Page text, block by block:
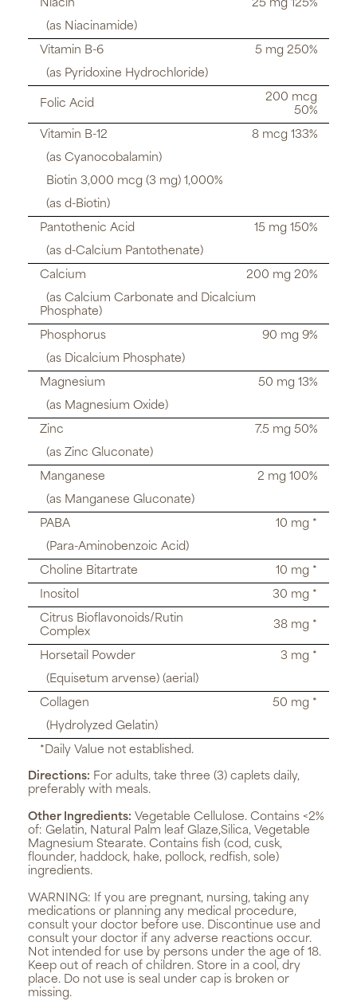
Niacin
25 mg 125%
(as Niacinamide)
Vitamin B-6
5 mg 250%
(as Pyridoxine Hydrochloride)
Folic Acid
200 mcg
50%
Vitamin B-12
8 mcg 133%
(as Cyanocobalamin)
Biotin 3,000 mcg (3 mg) 1,000%
(as d-Biotin)
Pantothenic Acid
15 mg 150%
(as d-Calcium Pantothenate)
Calcium
200 mg 20%
(as Calcium Carbonate and Dicalcium
Phosphate)
Phosphorus
90 mg 9%
(as Dicalcium Phosphate)
Magnesium
50 mg 13%
(as Magnesium Oxide)
Zinc
7.5 mg 50%
(as Zinc Gluconate)
Manganese
2 mg 100%
(as Manganese Gluconate)
PABA
10 mg *
(Para-Aminobenzoic Acid)
Choline Bitartrate
10 mg *
Inositol
30 mg *
Citrus Bioflavonoids/Rutin
Complex
38 mg *
Horsetail Powder
3 mg *
(Equisetum arvense) (aerial)
Collagen
50 mg *
(Hydrolyzed Gelatin)
*Daily Value not established.
Directions: For adults, take three (3) caplets daily,
preferably with meals.
Other Ingredients: Vegetable Cellulose. Contains <2%
of: Gelatin, Natural Palm leaf Glaze,Silica, Vegetable
Magnesium Stearate. Contains fish (cod, cusk,
flounder, haddock, hake, pollock, redfish, sole)
ingredients.
WARNING: If you are pregnant, nursing, taking any
medications or planning any medical procedure,
consult your doctor before use. Discontinue use and
consult your doctor if any adverse reactions occur.
Not intended for use by persons under the age of 18.
Keep out of reach of children. Store in a cool, dry
place. Do not use is seal under cap is broken or
missing.